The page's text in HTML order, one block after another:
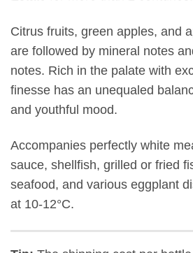
Citrus fruits, green apples, and
are followed by mineral notes
notes. Rich in the palate with
finesse has an unequaled
and youthful mood.
Accompanies perfectly white
sauce, shellfish, grilled or fried
seafood, and various eggplant
at 10-12°C.